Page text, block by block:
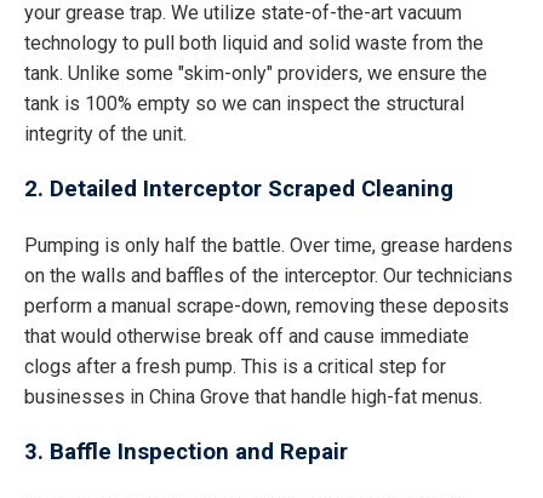
your grease trap. We utilize state-of-the-art vacuum
technology to pull both liquid and solid waste from the
tank. Unlike some "skim-only" providers, we ensure the
tank is 100% empty so we can inspect the structural
integrity of the unit.
2. Detailed Interceptor Scraped Cleaning
Pumping is only half the battle. Over time, grease hardens
on the walls and baffles of the interceptor. Our technicians
perform a manual scrape-down, removing these deposits
that would otherwise break off and cause immediate
clogs after a fresh pump. This is a critical step for
businesses in China Grove that handle high-fat menus.
3. Baffle Inspection and Repair